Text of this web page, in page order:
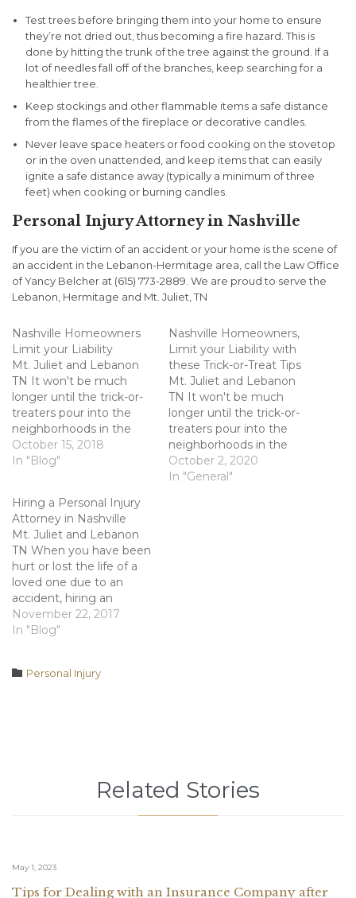
Test trees before bringing them into your home to ensure
they’re not dried out, thus becoming a fire hazard. This is
done by hitting the trunk of the tree against the ground. If a
lot of needles fall off of the branches, keep searching for a
healthier tree.
Keep stockings and other flammable items a safe distance
from the flames of the fireplace or decorative candles.
Never leave space heaters or food cooking on the stovetop
or in the oven unattended, and keep items that can easily
ignite a safe distance away (typically a minimum of three
feet) when cooking or burning candles.
Personal Injury Attorney in Nashville
If you are the victim of an accident or your home is the scene of
an accident in the Lebanon-Hermitage area, call the Law Office
of Yancy Belcher at (615) 773-2889. We are proud to serve the
Lebanon, Hermitage and Mt. Juliet, TN
Nashville Homeowners
Limit your Liability
Mt. Juliet and Lebanon
TN It won't be much
longer until the trick-or-
treaters pour into the
neighborhoods in the
hope of filling their bags
full of candy. Children of
year around this time. As
a homeowner, you could
be liable if an…
October 15, 2018
In "Blog"
Nashville Homeowners,
Limit your Liability with
these Trick-or-Treat Tips
Mt. Juliet and Lebanon
TN It won't be much
longer until the trick-or-
treaters pour into the
neighborhoods in the
hope of filling their bags
full of candy. Children of
October 2, 2020
In "General"
Hiring a Personal Injury
Attorney in Nashville
Mt. Juliet and Lebanon
TN When you have been
hurt or lost the life of a
loved one due to an
accident, hiring an
experienced attorney
should be your top
deciding which attorney
November 22, 2017
In "Blog"
 Category
Personal Injury
Related Stories
May 1, 2023
Tips for Dealing with an Insurance Company after